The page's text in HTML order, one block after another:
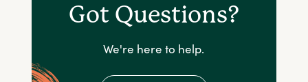
Got Questions?
We're here to help.